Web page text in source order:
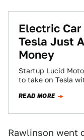
Electric
Tesla Just
Money
Startup Lucid
to take on Tesla
READ MORE
Rawlinson went